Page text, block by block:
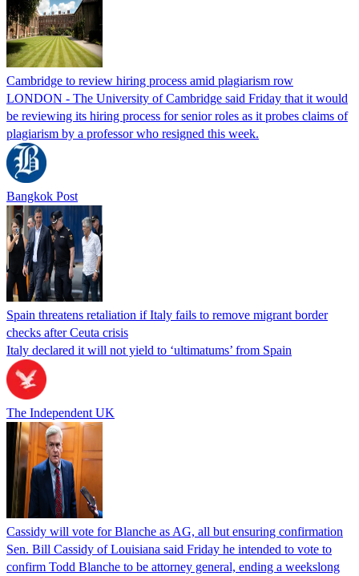
Cambridge to review hiring process amid plagiarism row
LONDON - The University of Cambridge said Friday that it would
be reviewing its hiring process for senior roles as it probes claims of
plagiarism by a professor who resigned this week.
Bangkok Post
Spain threatens retaliation if Italy fails to remove migrant border
checks after Ceuta crisis
Italy declared it will not yield to ‘ultimatums’ from Spain
The Independent UK
Cassidy will vote for Blanche as AG, all but ensuring confirmation
Sen. Bill Cassidy of Louisiana said Friday he intended to vote to
confirm Todd Blanche to be attorney general, ending a weekslong